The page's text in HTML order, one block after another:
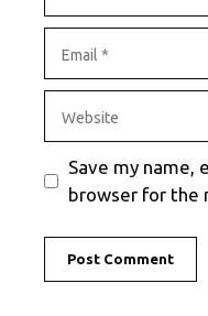
Save my name,
browser for the